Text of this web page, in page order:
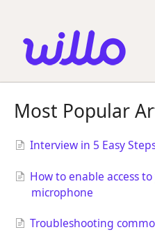
website
includes
accessibility
Most Popular
Interview in 5 Easy
How to enable access
microphone
Troubleshooting